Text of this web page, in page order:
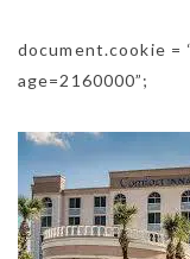
document.cookie =
age=2160000”;